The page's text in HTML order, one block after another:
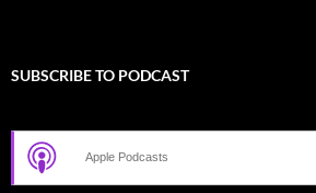
SUBSCRIBE TO PODCAST
Apple Podcasts